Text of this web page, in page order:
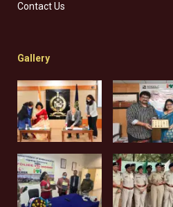
Contact Us
Gallery